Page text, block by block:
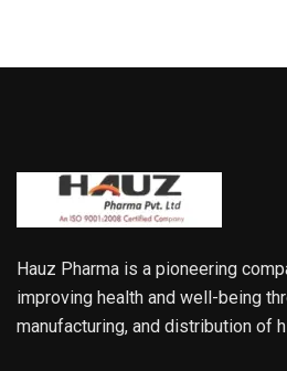
Hauz Pharma is a pioneering
improving health and well-being
manufacturing, and distribution of